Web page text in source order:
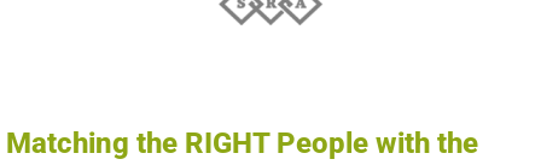
Matching the RIGHT People with the